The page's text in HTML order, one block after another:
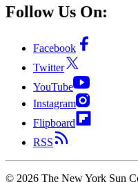
Follow Us On:
Facebook
Twitter
YouTube
Instagram
Flipboard
RSS
© 2026 The New York Sun